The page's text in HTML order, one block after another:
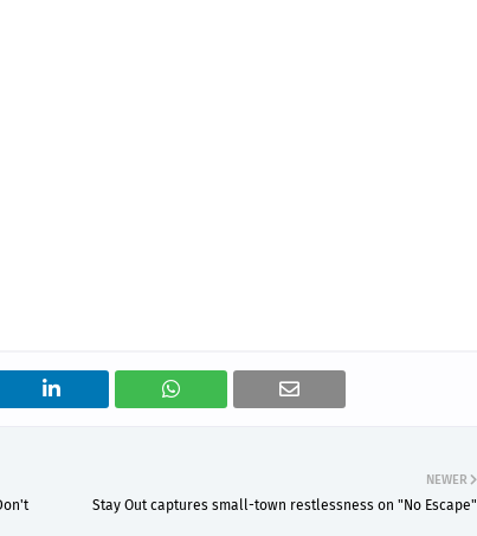
NEWER
Stay Out captures small-town restlessness on "No Escape"